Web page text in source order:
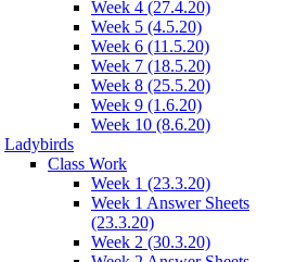
Week 4 (27.4.20)
Week 5 (4.5.20)
Week 6 (11.5.20)
Week 7 (18.5.20)
Week 8 (25.5.20)
Week 9 (1.6.20)
Week 10 (8.6.20)
Ladybirds
Class Work
Week 1 (23.3.20)
Week 1 Answer Sheets
(23.3.20)
Week 2 (30.3.20)